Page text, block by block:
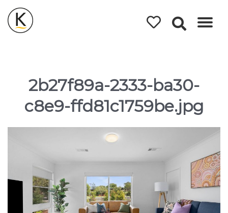
2b27f89a-2333-ba30-
c8e9-ffd81c1759be.jpg